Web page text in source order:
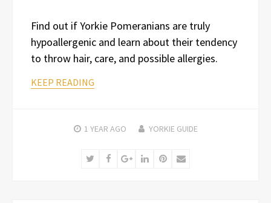
Find out if Yorkie Pomeranians are truly
hypoallergenic and learn about their tendency
to throw hair, care, and possible allergies.
KEEP READING
1 YEAR AGO YORKIE GUIDE
TwitterFacebookGoogle+LinkedInPinterest
Email